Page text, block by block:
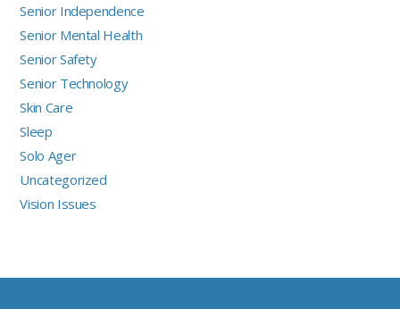
Senior Independence
Senior Mental Health
Senior Safety
Senior Technology
Skin Care
Sleep
Solo Ager
Uncategorized
Vision Issues